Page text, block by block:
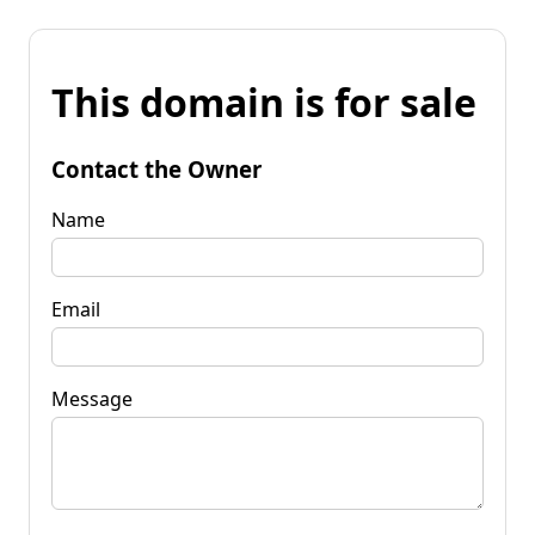
This domain is for sale
Contact the Owner
Name
Email
Message